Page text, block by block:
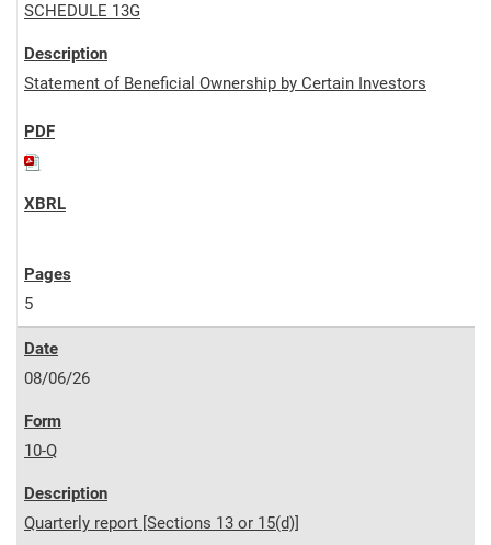
SCHEDULE 13G
Statement of Beneficial Ownership by Certain Investors
5
08/06/26
10-Q
Quarterly report [Sections 13 or 15(d)]